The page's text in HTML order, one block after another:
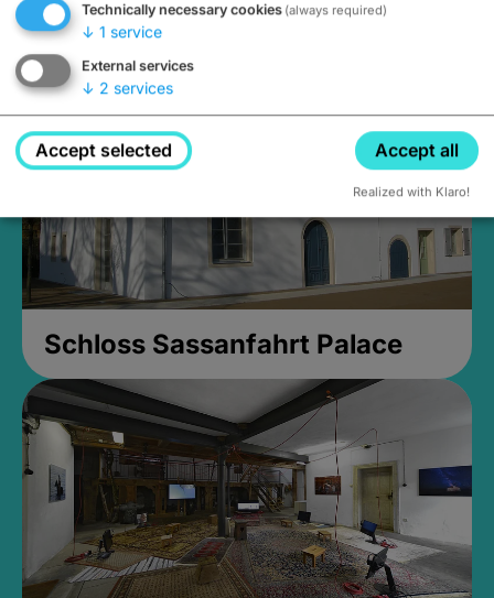
Closed, opens Sunday at 2PM
Schloss Sassanfahrt Palace
Technically necessary cookies (always required)
↓ 1 service
External services
↓ 2 services
Accept selected Accept all
Realized with Klaro!